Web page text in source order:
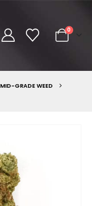
0
MID-GRADE WEED